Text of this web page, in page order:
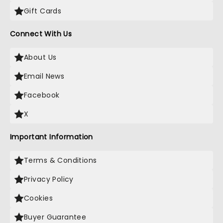
Gift Cards
Connect With Us
About Us
Email News
Facebook
X
Important Information
Terms & Conditions
Privacy Policy
Cookies
Buyer Guarantee